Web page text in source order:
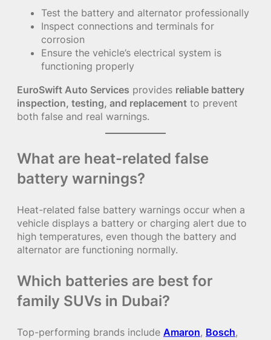
Test the battery and alternator professionally
Inspect connections and terminals for
corrosion
Ensure the vehicle’s electrical system is
functioning properly
EuroSwift Auto Services provides reliable battery
inspection, testing, and replacement to prevent
both false and real warnings.
What are heat-related false
battery warnings?
Heat-related false battery warnings occur when a
vehicle displays a battery or charging alert due to
high temperatures, even though the battery and
alternator are functioning normally.
Which batteries are best for
family SUVs in Dubai?
Top-performing brands include Amaron, Bosch,